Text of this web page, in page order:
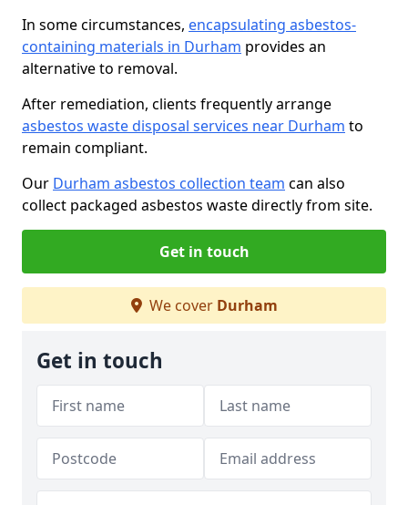
In some circumstances, encapsulating asbestos-
containing materials in Durham provides an
alternative to removal.
After remediation, clients frequently arrange
asbestos waste disposal services near Durham to
remain compliant.
Our Durham asbestos collection team can also
collect packaged asbestos waste directly from site.
Get in touch
We cover Durham
Get in touch